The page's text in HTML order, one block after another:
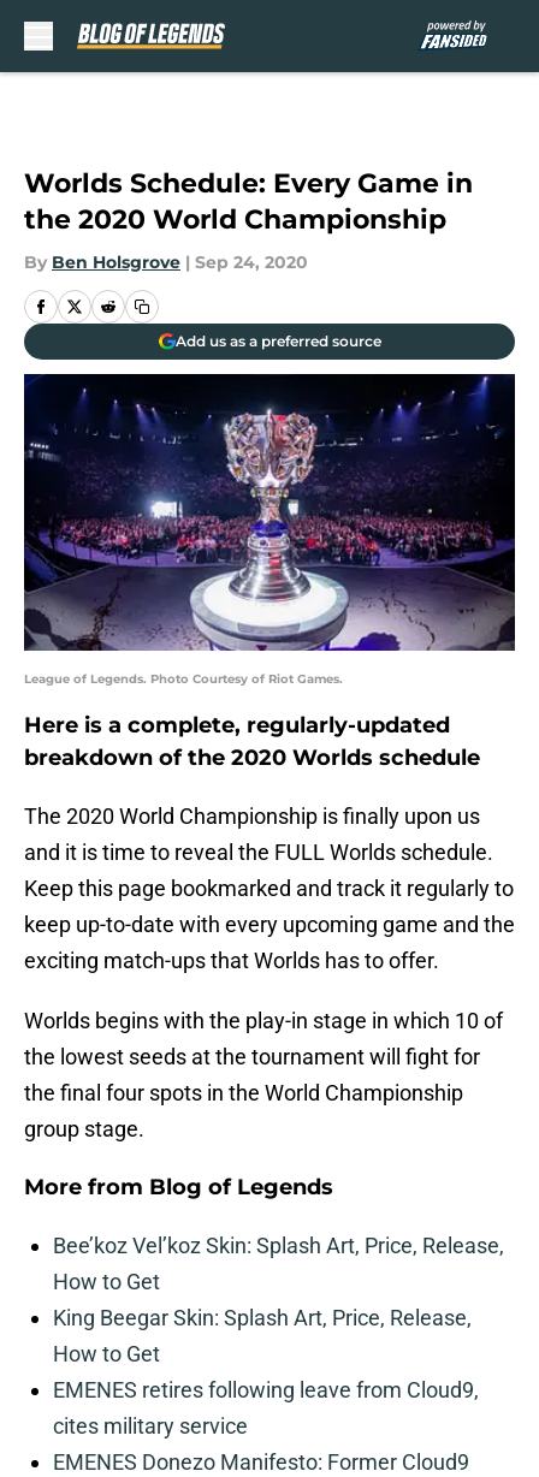
Worlds Schedule: Every Game in
the 2020 World Championship
By Ben Holsgrove | Sep 24, 2020
Add us as a preferred source
League of Legends. Photo Courtesy of Riot Games.
Here is a complete, regularly-updated
breakdown of the 2020 Worlds schedule
The 2020 World Championship is finally upon us
and it is time to reveal the FULL Worlds schedule.
Keep this page bookmarked and track it regularly to
keep up-to-date with every upcoming game and the
exciting match-ups that Worlds has to offer.
Worlds begins with the play-in stage in which 10 of
the lowest seeds at the tournament will fight for
the final four spots in the World Championship
group stage.
More from Blog of Legends
Bee’koz Vel’koz Skin: Splash Art, Price, Release,
How to Get
King Beegar Skin: Splash Art, Price, Release,
How to Get
EMENES retires following leave from Cloud9,
cites military service
EMENES Donezo Manifesto: Former Cloud9